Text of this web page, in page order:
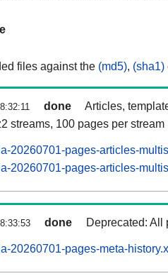
files against the (md5), (sha1)
done
Articles,
streams, 100 pages per stream
20260701-pages-articles-
20260701-pages-articles-
done Deprecated: All
20260701-pages-meta-